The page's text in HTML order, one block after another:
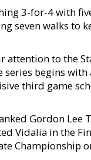
3-for-4 with
seven walks to
to the
series begins
third game
Gordon Lee
Vidalia in the
Championship